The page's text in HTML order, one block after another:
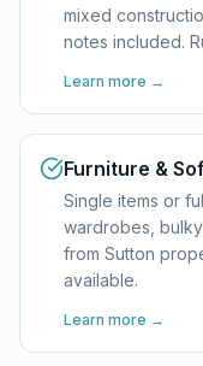
mixed
notes included.
Learn more →
Furniture &
Single items or
wardrobes,
from Sutton
available.
Learn more →